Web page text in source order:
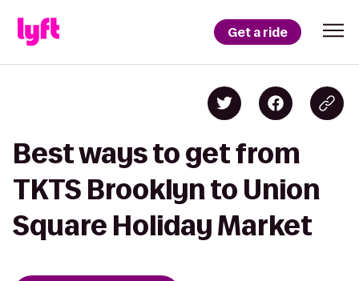
Get a ride
Best ways to get from
TKTS Brooklyn to Union
Square Holiday Market